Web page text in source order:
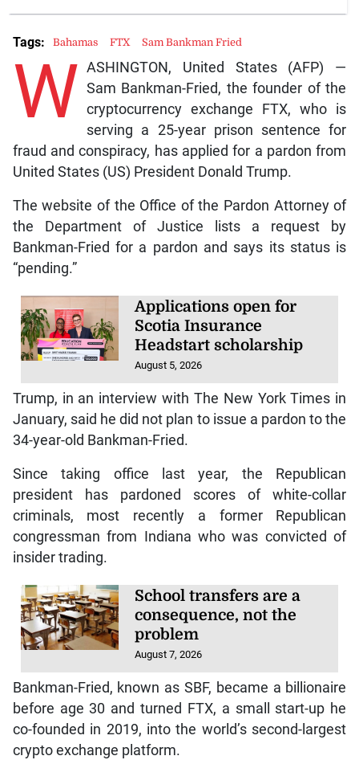
W ASHINGTON, United States (AFP) —
Sam Bankman-Fried, the founder of the
cryptocurrency exchange FTX, who is
serving a 25-year prison sentence for
fraud and conspiracy, has applied for a pardon from
United States (US) President Donald Trump.
The website of the Office of the Pardon Attorney of
the Department of Justice lists a request by
Bankman-Fried for a pardon and says its status is
“pending.”
Applications open for
Scotia Insurance
Headstart scholarship
August 5, 2026
Trump, in an interview with The New York Times in
January, said he did not plan to issue a pardon to the
34-year-old Bankman-Fried.
Since taking office last year, the Republican
president has pardoned scores of white-collar
criminals, most recently a former Republican
congressman from Indiana who was convicted of
insider trading.
School transfers are a
consequence, not the
problem
August 7, 2026
Bankman-Fried, known as SBF, became a billionaire
before age 30 and turned FTX, a small start-up he
co-founded in 2019, into the world’s second-largest
crypto exchange platform.
Tags: Bahamas FTX Sam Bankman Fried